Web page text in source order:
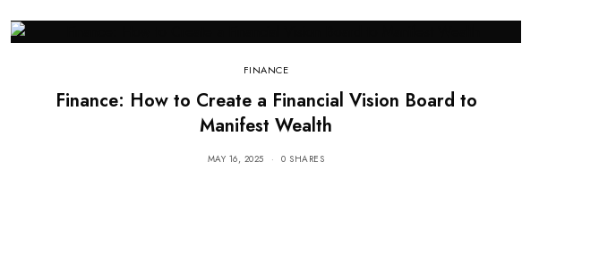
FINANCE
Finance: How to Create a Financial Vision Board to
Manifest Wealth
MAY 16, 2025 0 SHARES